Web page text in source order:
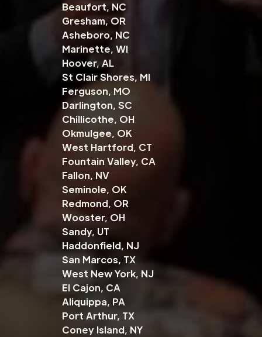
Beaufort, NC
Gresham, OR
Asheboro, NC
Marinette, WI
Hoover, AL
St Clair Shores, MI
Ferguson, MO
Darlington, SC
Chillicothe, OH
Okmulgee, OK
West Hartford, CT
Fountain Valley, CA
Fallon, NV
Seminole, OK
Redmond, OR
Wooster, OH
Sandy, UT
Haddonfield, NJ
San Marcos, TX
West New York, NJ
El Cajon, CA
Aliquippa, PA
Port Arthur, TX
Coney Island, NY